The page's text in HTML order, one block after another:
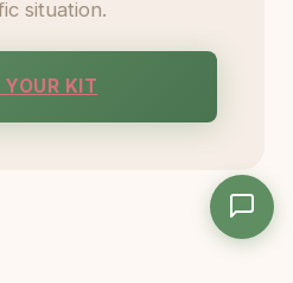
situation.
YOUR KIT